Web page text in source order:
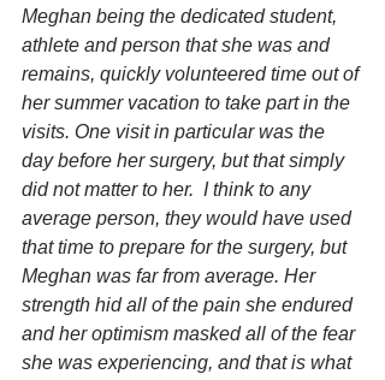
Meghan being the dedicated student,
athlete and person that she was and
remains, quickly volunteered time out of
her summer vacation to take part in the
visits. One visit in particular was the
day before her surgery, but that simply
did not matter to her.  I think to any
average person, they would have used
that time to prepare for the surgery, but
Meghan was far from average. Her
strength hid all of the pain she endured
and her optimism masked all of the fear
she was experiencing, and that is what